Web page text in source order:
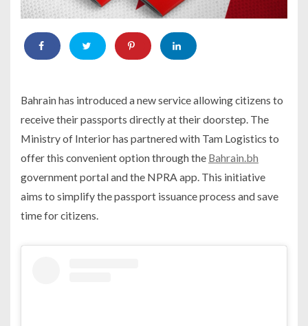
Bahrain has introduced a new service allowing citizens to
receive their passports directly at their doorstep. The
Ministry of Interior has partnered with Tam Logistics to
offer this convenient option through the Bahrain.bh
government portal and the NPRA app. This initiative
aims to simplify the passport issuance process and save
time for citizens.